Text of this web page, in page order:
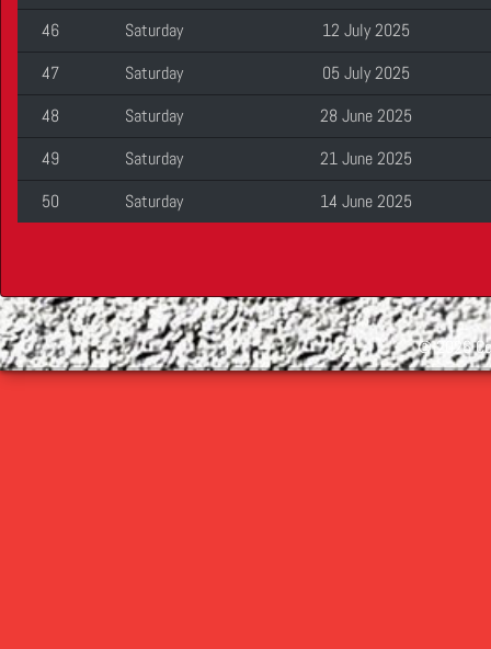
46
Saturday
12 July 2025
47
Saturday
05 July 2025
48
Saturday
28 June 2025
49
Saturday
21 June 2025
50
Saturday 14 June 2025
©2026